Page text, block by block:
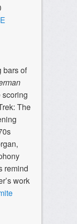
bars of
The
remind
work